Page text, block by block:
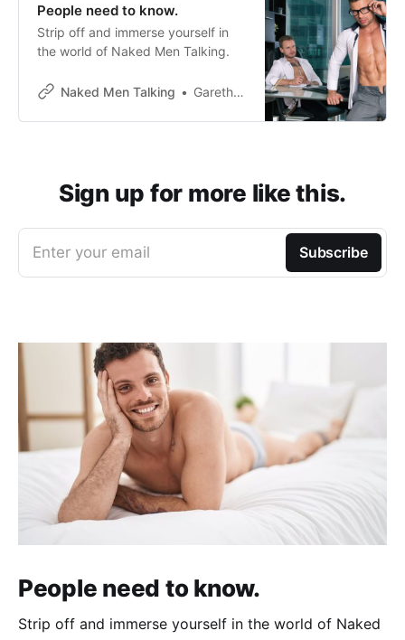
People need to know.
Strip off and immerse yourself in
the world of Naked Men Talking.
Naked Men Talking Gareth Johnson
Sign up for more like this.
Enter your email Subscribe
People need to know.
Strip off and immerse yourself in the world of Naked